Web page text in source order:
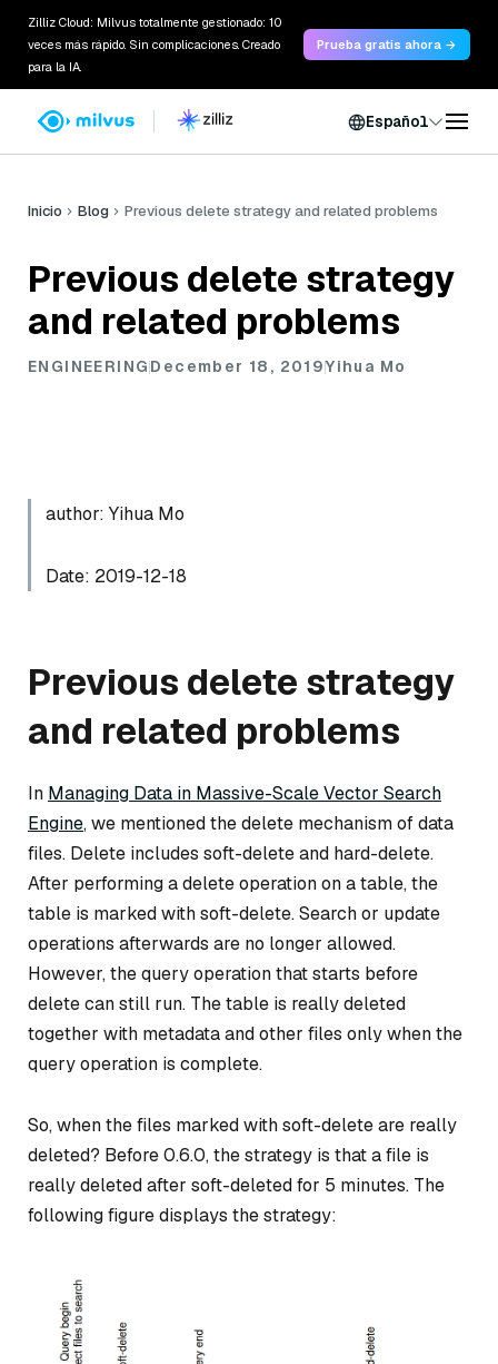
Zilliz Cloud: Milvus totalmente gestionado: 10
veces más rápido. Sin complicaciones. Creado
para la IA.
Prueba gratis ahora →
Español
Inicio Blog Previous delete strategy and related problems
Previous delete strategy
and related problems
ENGINEERINGDecember 18, 2019Yihua Mo
author: Yihua Mo
Date: 2019-12-18
Previous delete strategy
and related problems
In Managing Data in Massive-Scale Vector Search
Engine, we mentioned the delete mechanism of data
files. Delete includes soft-delete and hard-delete.
After performing a delete operation on a table, the
table is marked with soft-delete. Search or update
operations afterwards are no longer allowed.
However, the query operation that starts before
delete can still run. The table is really deleted
together with metadata and other files only when the
query operation is complete.
So, when the files marked with soft-delete are really
deleted? Before 0.6.0, the strategy is that a file is
really deleted after soft-deleted for 5 minutes. The
following figure displays the strategy: